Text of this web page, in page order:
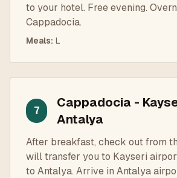
to your hotel. Free evening.
Cappadocia.
Meals: L
7
Cappadocia -
Antalya
After breakfast, check out from
will transfer you to Kayseri
to Antalya. Arrive in Antalya